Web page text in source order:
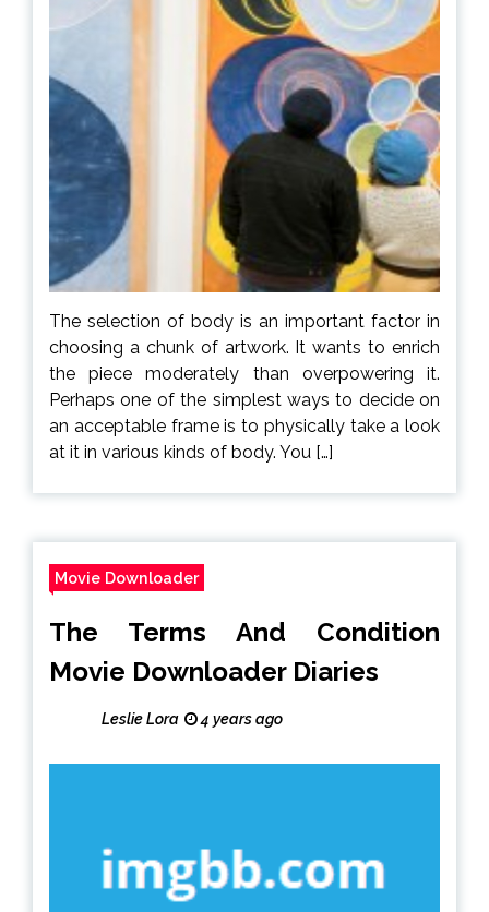
The selection of body is an important factor in
choosing a chunk of artwork. It wants to enrich
the piece moderately than overpowering it.
Perhaps one of the simplest ways to decide on
an acceptable frame is to physically take a look
at it in various kinds of body. You […]
Movie Downloader
The Terms And Condition
Movie Downloader Diaries
Leslie Lora 4 years ago